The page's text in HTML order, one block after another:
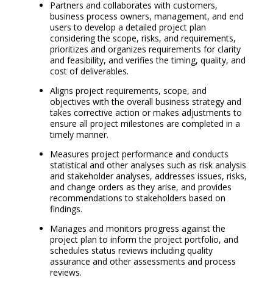
Partners and collaborates with customers,
business process owners, management, and end
users to develop a detailed project plan
considering the scope, risks, and requirements,
prioritizes and organizes requirements for clarity
and feasibility, and verifies the timing, quality, and
cost of deliverables.
Aligns project requirements, scope, and
objectives with the overall business strategy and
takes corrective action or makes adjustments to
ensure all project milestones are completed in a
timely manner.
Measures project performance and conducts
statistical and other analyses such as risk analysis
and stakeholder analyses, addresses issues, risks,
and change orders as they arise, and provides
recommendations to stakeholders based on
findings.
Manages and monitors progress against the
project plan to inform the project portfolio, and
schedules status reviews including quality
assurance and other assessments and process
reviews.